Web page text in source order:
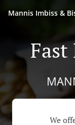
Mannis Imbiss &
Fast
We